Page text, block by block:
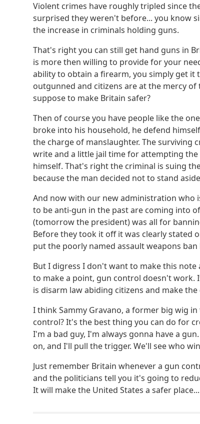
Violent crimes have roughly tripled since
surprised they weren't before... you know
the increase in criminals holding guns.
That's right you can still get hand guns in
is more then willing to provide for your
ability to obtain a firearm, you simply get it
outgunned and citizens are at the mercy
suppose to make Britain safer?
Then of course you have people like the
broke into his household, he defend
the charge of manslaughter. The surviving
write and a little jail time for attempting
himself. That's right the criminal is suing
because the man decided not to stand
And now with our new administration who
to be anti-gun in the past are coming into
(tomorrow the president) was all for
Before they took it off it was clearly stated
put the poorly named assault weapons
But I digress I don't want to make this
to make a point, gun control doesn't work.
is disarm law abiding citizens and make the
I think Sammy Gravano, a former big wig
control? It's the best thing you can do for
I'm a bad guy, I'm always gonna have a
on, and I'll pull the trigger. We'll see who
Just remember Britain whenever a gun
and the politicians tell you it's going to
It will make the United States a safer